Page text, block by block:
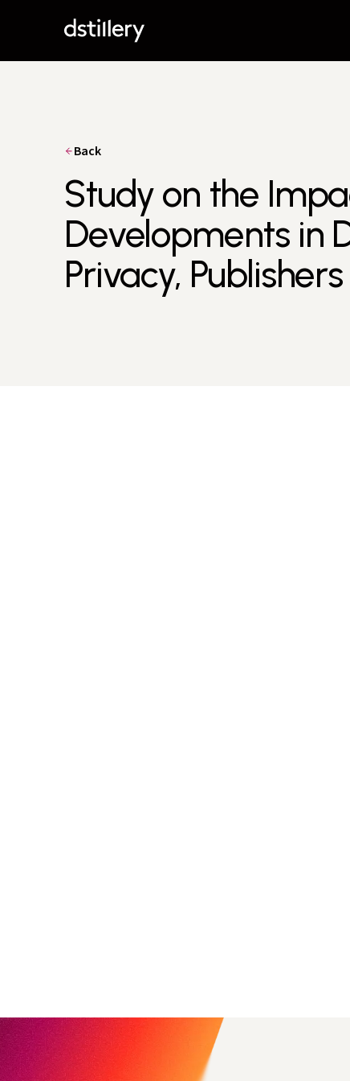
Back
Study on the
Developments in
Privacy,